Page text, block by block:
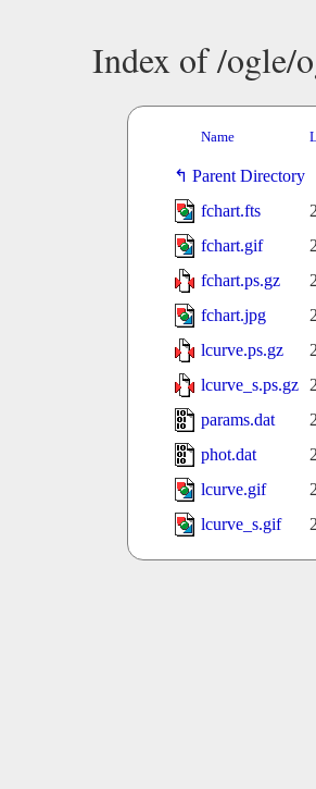
Index of /ogle/
Name
Parent Directory
fchart.fts
fchart.gif
fchart.ps.gz
fchart.jpg
lcurve.ps.gz
lcurve_s.ps.gz
params.dat
phot.dat
lcurve.gif
lcurve_s.gif